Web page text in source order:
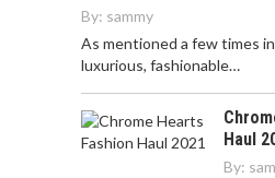
By: sammy
As mentioned a few times
luxurious, fashionable…
Haul
By: